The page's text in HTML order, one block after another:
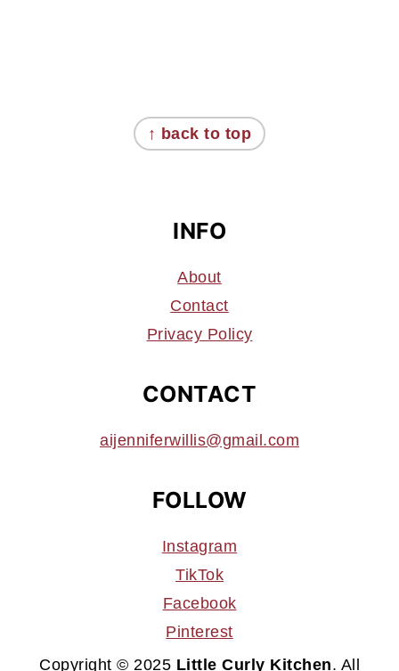
↑ back to top
INFO
About
Contact
Privacy Policy
CONTACT
aijenniferwillis@gmail.com
FOLLOW
Instagram
TikTok
Facebook
Pinterest
Copyright © 2025 Little Curly Kitchen. All